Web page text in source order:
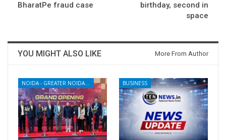
BharatPe fraud case
birthday, second in
space
YOU MIGHT ALSO LIKE More From Author
NOIDA - GREATER NOIDA - YAMUNA EXPRESSWAY BUSINESS